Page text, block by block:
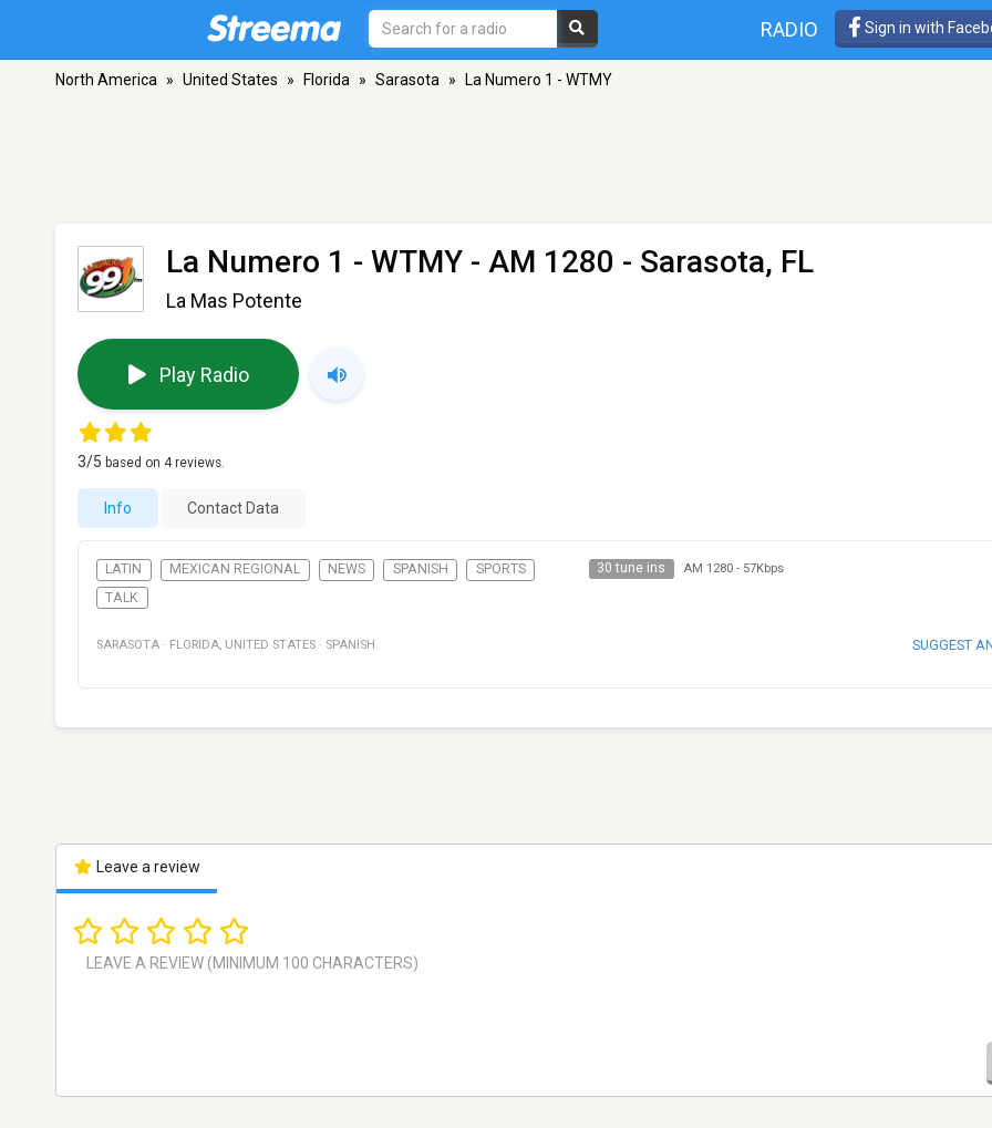
RADIO Sign in with
North America » United States » Florida » Sarasota » La Numero 1 - WTMY
La Numero 1 - WTMY - AM 1280 - Sarasota, FL
La Mas Potente
Play Radio
3/5 based on 4reviews.
Info Contact Data
LATIN MEXICAN REGIONAL NEWS SPANISH
SPORTS
TALK
30 tune ins AM 1280- 57Kbps
SARASOTA · FLORIDA, UNITED STATES · SPANISH SUGGEST
Leave a review